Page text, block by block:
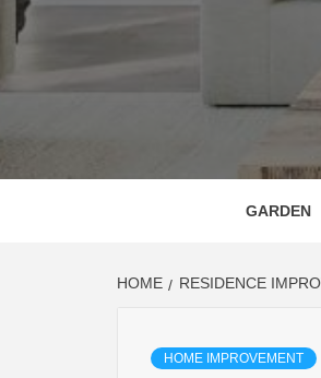
EVERY ONE NEEDS
GARDEN
HOME RESIDENCE
HOME IMPROVEMENT